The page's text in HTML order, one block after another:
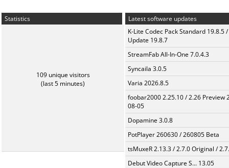
Statistics
109 unique visitors
(last 5 minutes)
Latest software updates
K-Lite Codec Pack Standard 19.8.5 /
Update 19.8.7
StreamFab All-In-One 7.0.4.3
Syncaila 3.0.5
Varia 2026.8.5
foobar2000 2.25.10 / 2.26 Preview
08-05
Dopamine 3.0.8
PotPlayer 260630 / 260805 Beta
tsMuxeR 2.13.3 / 2.7.0 Original /
Debut Video Capture S... 13.05